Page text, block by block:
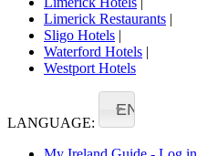
Limerick Restaurants |
Sligo Hotels |
Waterford Hotels |
Westport Hotels
LANGUAGE:
EN